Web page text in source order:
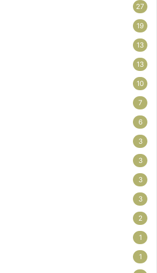
27
19
13
13
10
7
6
3
3
3
3
2
1
1